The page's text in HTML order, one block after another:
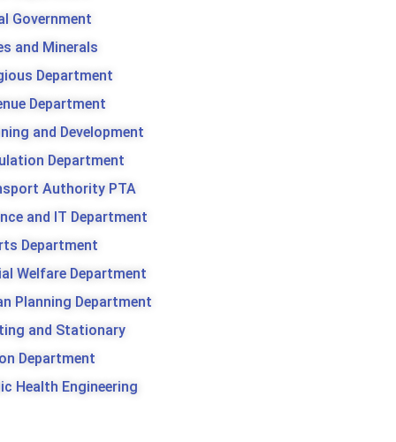
Government
and Minerals
Department
Department
and Development
Department
Authority PTA
and IT Department
Department
Welfare Department
Planning Department
and Stationary
Department
Health Engineering